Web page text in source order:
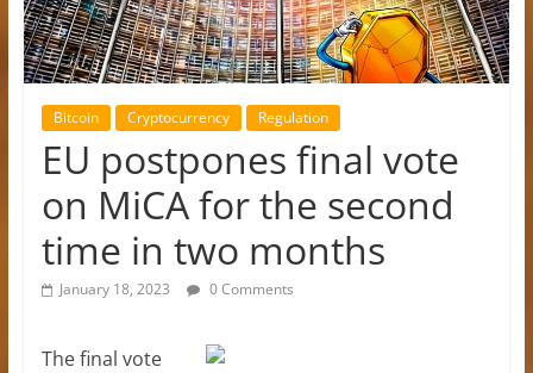
Bitcoin Cryptocurrency Regulation
EU postpones final vote
on MiCA for the second
time in two months
January 18, 2023 0 Comments
The final vote